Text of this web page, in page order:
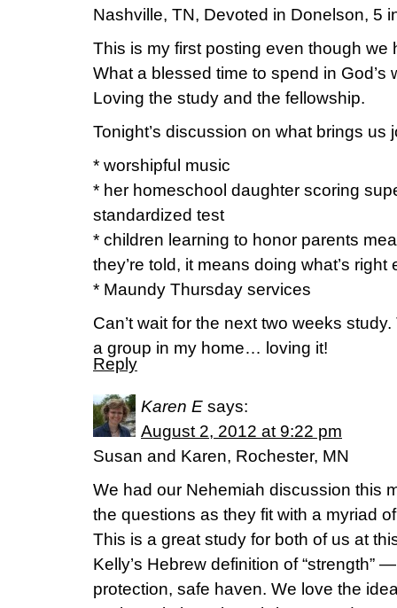
Nashville, TN, Devoted in Donelson, 5
This is my first posting even though we
What a blessed time to spend in God’s
Loving the study and the fellowship.
Tonight’s discussion on what brings
* worshipful music
* her homeschool daughter scoring
standardized test
* children learning to honor parents
they’re told, it means doing what’s
* Maundy Thursday services
Can’t wait for the next two weeks
a group in my home… loving it!
Reply
Karen E says:
August 2, 2012 at 9:22 pm
Susan and Karen, Rochester, MN
We had our Nehemiah discussion this
the questions as they fit with a myriad
This is a great study for both of us at
Kelly’s Hebrew definition of “strength”
protection, safe haven. We love the